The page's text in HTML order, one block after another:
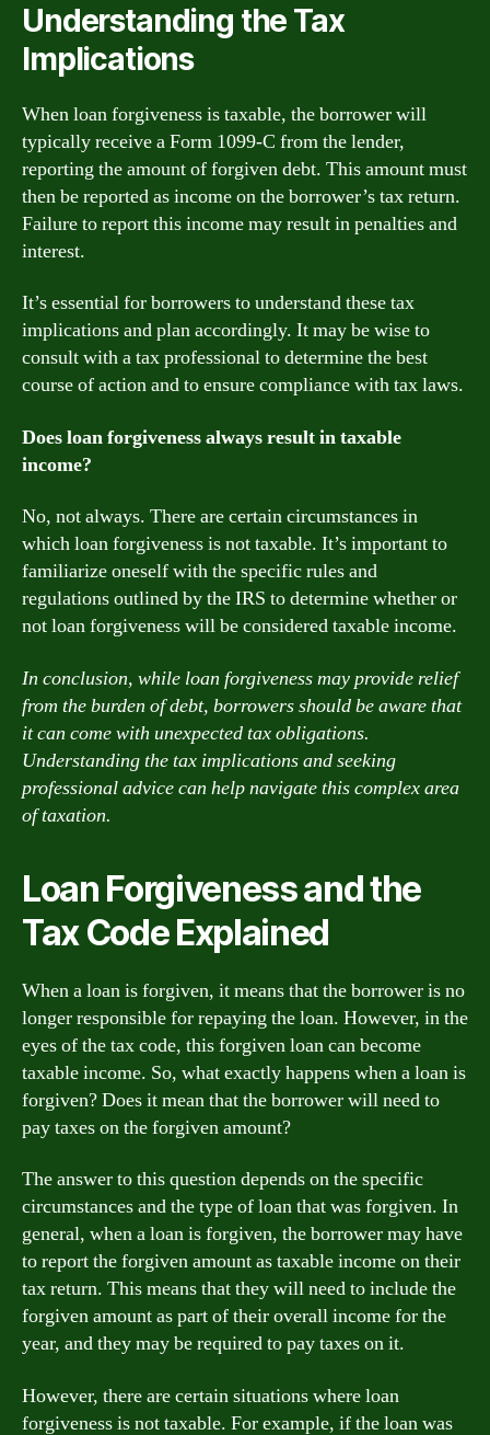
Understanding the Tax
Implications
When loan forgiveness is taxable, the borrower will
typically receive a Form 1099-C from the lender,
reporting the amount of forgiven debt. This amount must
then be reported as income on the borrower’s tax return.
Failure to report this income may result in penalties and
interest.
It’s essential for borrowers to understand these tax
implications and plan accordingly. It may be wise to
consult with a tax professional to determine the best
course of action and to ensure compliance with tax laws.
Does loan forgiveness always result in taxable
income?
No, not always. There are certain circumstances in
which loan forgiveness is not taxable. It’s important to
familiarize oneself with the specific rules and
regulations outlined by the IRS to determine whether or
not loan forgiveness will be considered taxable income.
In conclusion, while loan forgiveness may provide relief
from the burden of debt, borrowers should be aware that
it can come with unexpected tax obligations.
Understanding the tax implications and seeking
professional advice can help navigate this complex area
of taxation.
Loan Forgiveness and the
Tax Code Explained
When a loan is forgiven, it means that the borrower is no
longer responsible for repaying the loan. However, in the
eyes of the tax code, this forgiven loan can become
taxable income. So, what exactly happens when a loan is
forgiven? Does it mean that the borrower will need to
pay taxes on the forgiven amount?
The answer to this question depends on the specific
circumstances and the type of loan that was forgiven. In
general, when a loan is forgiven, the borrower may have
to report the forgiven amount as taxable income on their
tax return. This means that they will need to include the
forgiven amount as part of their overall income for the
year, and they may be required to pay taxes on it.
However, there are certain situations where loan
forgiveness is not taxable. For example, if the loan was